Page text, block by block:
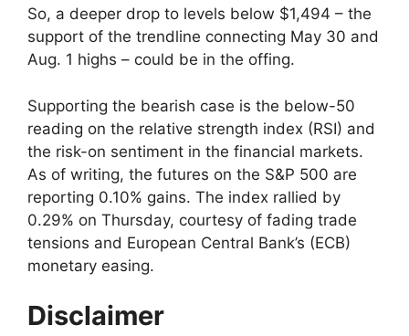
So, a deeper drop to levels below $1,494 – the
support of the trendline connecting May 30 and
Aug. 1 highs – could be in the offing.
Supporting the bearish case is the below-50
reading on the relative strength index (RSI) and
the risk-on sentiment in the financial markets.
As of writing, the futures on the S&P 500 are
reporting 0.10% gains. The index rallied by
0.29% on Thursday, courtesy of fading trade
tensions and European Central Bank’s (ECB)
monetary easing.
Disclaimer